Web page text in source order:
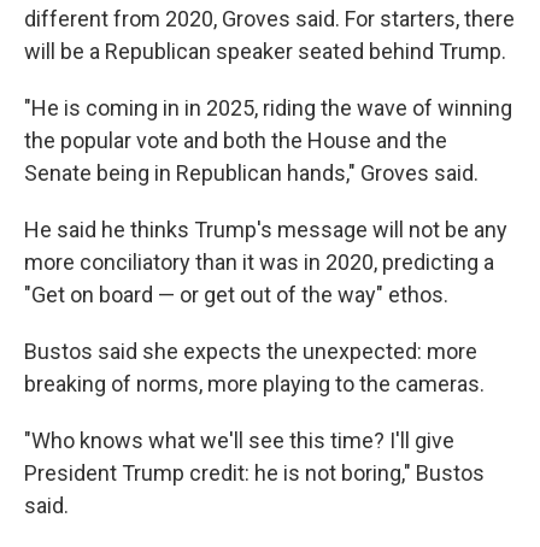
different from 2020, Groves said. For starters, there
will be a Republican speaker seated behind Trump.
"He is coming in in 2025, riding the wave of winning
the popular vote and both the House and the
Senate being in Republican hands," Groves said.
He said he thinks Trump's message will not be any
more conciliatory than it was in 2020, predicting a
"Get on board — or get out of the way" ethos.
Bustos said she expects the unexpected: more
breaking of norms, more playing to the cameras.
"Who knows what we'll see this time? I'll give
President Trump credit: he is not boring," Bustos
said.